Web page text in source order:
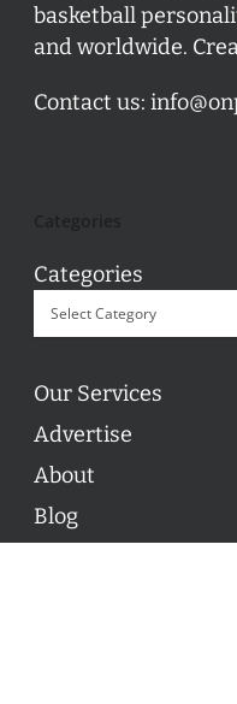
basketball
and worldwide.
Contact us:
Categories
Our Services
Advertise
About
Blog